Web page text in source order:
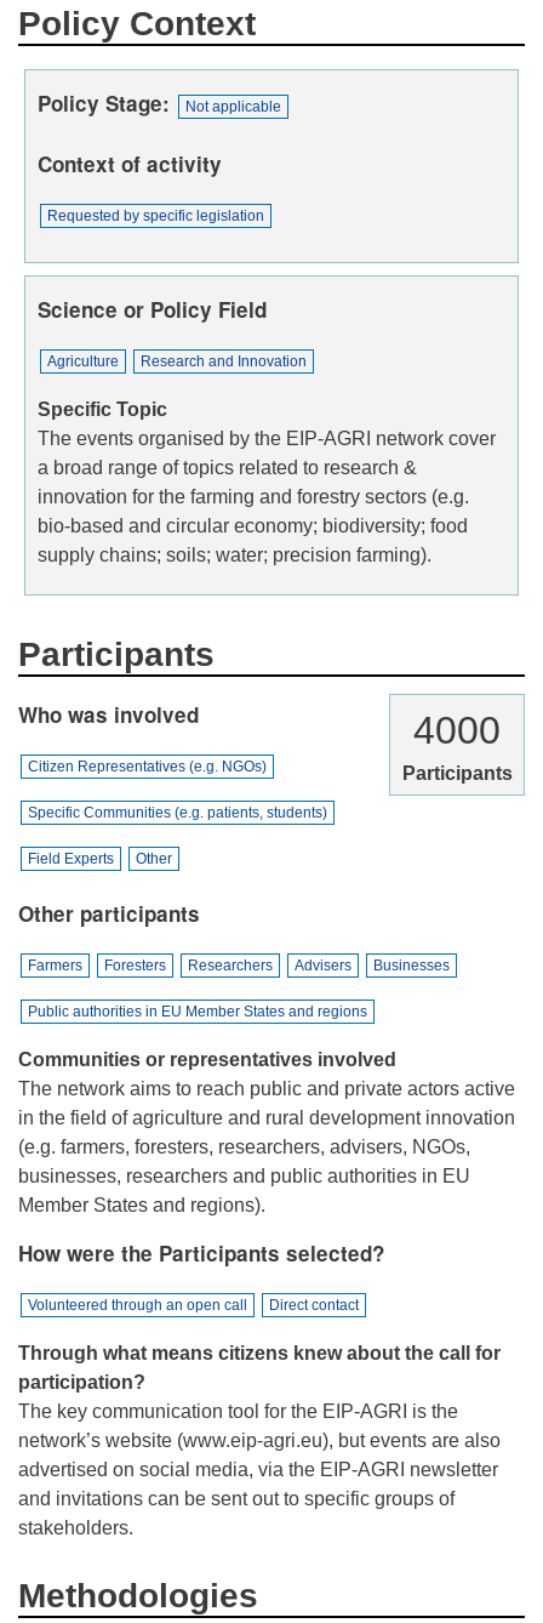
Policy Context
Policy Stage Not applicable
Context of activity
Requested by specific legislation
Science or Policy Field
Agriculture Research and Innovation
Specific Topic
The events organised by the EIP-AGRI network cover
a broad range of topics related to research &
innovation for the farming and forestry sectors (e.g.
bio-based and circular economy; biodiversity; food
supply chains; soils; water; precision farming).
Participants
Participants
4000
Who was involved
Citizen Representatives (e.g. NGOs)
Specific Communities (e.g. patients, students)
Field Experts Other
Other participants
Farmers Foresters Researchers Advisers Businesses
Public authorities in EU Member States and regions
Communities or representatives involved
The network aims to reach public and private actors active
in the field of agriculture and rural development innovation
(e.g. farmers, foresters, researchers, advisers, NGOs,
businesses, researchers and public authorities in EU
Member States and regions).
How were the Participants selected?
Volunteered through an open call Direct contact
Through what means citizens knew about the call for
participation?
The key communication tool for the EIP-AGRI is the
network’s website (www.eip-agri.eu), but events are also
advertised on social media, via the EIP-AGRI newsletter
and invitations can be sent out to specific groups of
stakeholders.
Methodologies